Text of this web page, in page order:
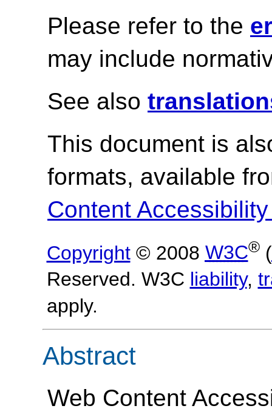
Please refer to the
may include
See also
This document is
formats, available
Content
Copyright© 2008 W3C®(
Reserved. W3C liability,
apply.
Abstract
Web Content